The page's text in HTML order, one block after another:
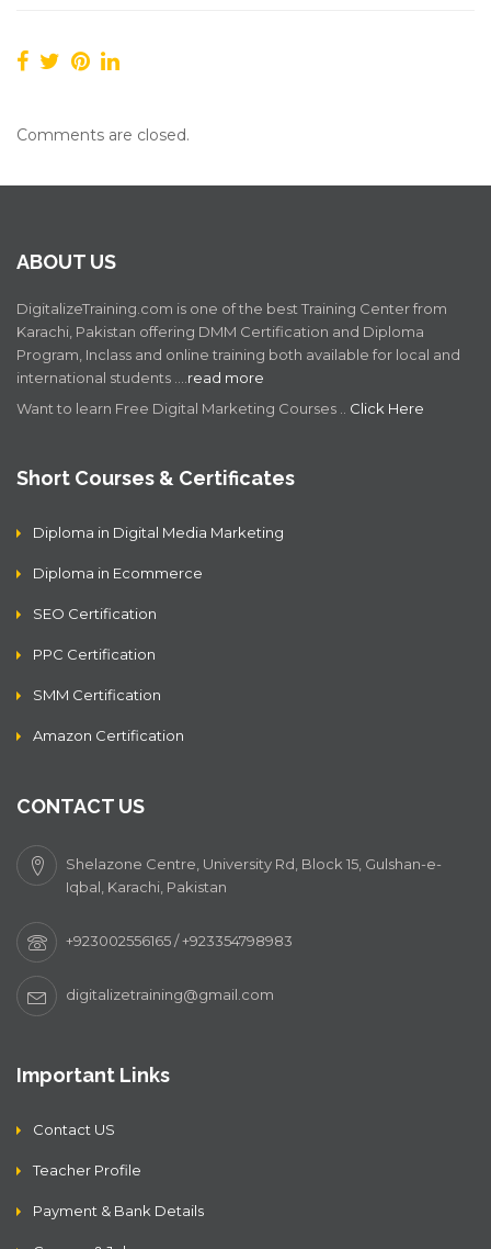
Comments are closed.
ABOUT US
DigitalizeTraining.com is one of the best Training Center from
Karachi, Pakistan offering DMM Certification and Diploma
Program, Inclass and online training both available for local and
international students .… read more
Want to learn Free Digital Marketing Courses .. Click Here
Short Courses & Certificates
Diploma in Digital Media Marketing
Diploma in Ecommerce
SEO Certification
PPC Certification
SMM Certification
Amazon Certification
CONTACT US
Shelazone Centre, University Rd, Block 15, Gulshan-e-
Iqbal, Karachi, Pakistan
+923002556165 / +923354798983
digitalizetraining@gmail.com
Important Links
Contact US
Teacher Profile
Payment & Bank Details